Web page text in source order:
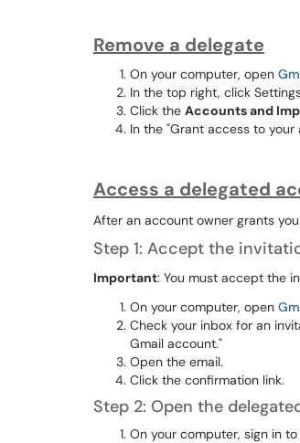
Remove a delegate
On your computer, open
In the top right, click
Click the Accounts and
In the "Grant access to
Access a delegated
After an account owner grants
Step 1: Accept the
Important: You must accept the
On your computer, open
Check your inbox for an
Gmail account."
Open the email.
Click the confirmation link.
Step 2: Open the
On your computer, sign in